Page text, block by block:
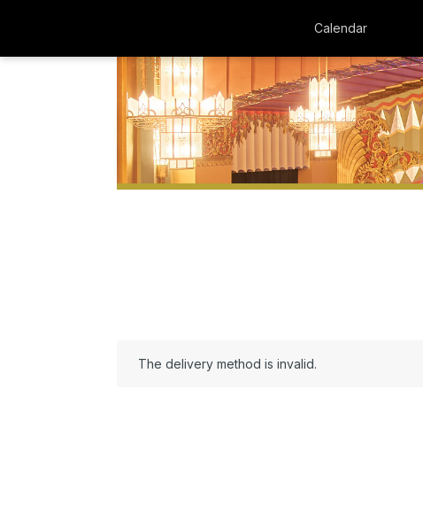
Calendar
The delivery method is invalid.